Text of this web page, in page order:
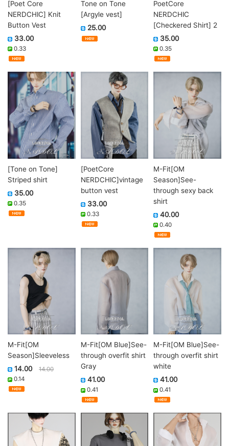
[Poet Core
NERDCHIC] Knit
Button Vest
33.00
0.33
Tone on Tone
[Argyle vest]
25.00
PoetCore
NERDCHIC
[Checkered Shirt] 2
35.00
0.35
[Tone on Tone]
Striped shirt
35.00
0.35
[PoetCore
NERDCHIC]vintage
button vest
33.00
0.33
M-Fit[OM
Season]See-
through sexy back
shirt
40.00
0.40
M-Fit[OM
Season]Sleeveless
14.00
14.00
0.14
M-Fit[OM Blue]See-
through overfit shirt
Gray
41.00
0.41
M-Fit[OM Blue]See-
through overfit shirt
white
41.00
0.41